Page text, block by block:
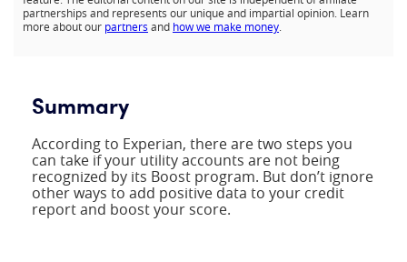
partnerships and represents our unique and impartial opinion. Learn
more about our partners and how we make money.
Summary
According to Experian, there are two steps you
can take if your utility accounts are not being
recognized by its Boost program. But don’t ignore
other ways to add positive data to your credit
report and boost your score.